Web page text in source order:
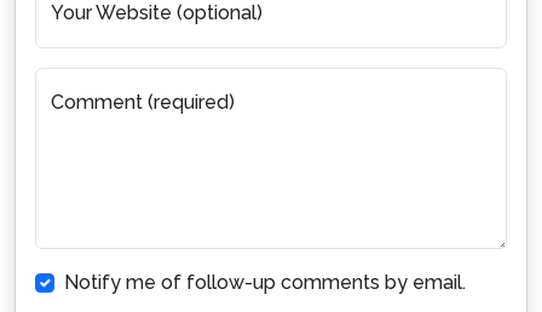
Your Website (optional)
Comment (required)
Notify me of follow-up comments by email.